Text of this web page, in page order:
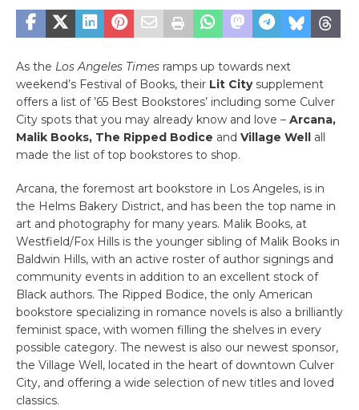
As the Los Angeles Times ramps up towards next
weekend’s Festival of Books, their Lit Citysupplement
offers a list of ’65 Best Bookstores’ including some Culver
City spots that you may already know and love – Arcana,
Malik Books, The Ripped Bodice and Village Well all
made the list of top bookstores to shop.
Arcana, the foremost art bookstore in Los Angeles, is in
the Helms Bakery District, and has been the top name in
art and photography for many years. Malik Books, at
Westfield/Fox Hills is the younger sibling of Malik Books in
Baldwin Hills, with an active roster of author signings and
community events in addition to an excellent stock of
Black authors. The Ripped Bodice, the only American
bookstore specializing in romance novels is also a brilliantly
feminist space, with women filling the shelves in every
possible category. The newest is also our newest sponsor,
the Village Well, located in the heart of downtown Culver
City, and offering a wide selection of new titles and loved
classics.